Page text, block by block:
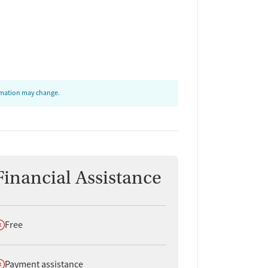
may change.
Assistance
not offer
Free
not offer
Payment assistance